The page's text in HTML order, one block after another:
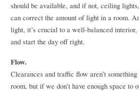
should be available, and if not, ceiling
can correct the amount of light in a room.
light, it’s crucial to a well-balanced interior,
and start the day off right.
Flow.
Clearances and traffic flow aren’t
room, but if we don’t have enough space to